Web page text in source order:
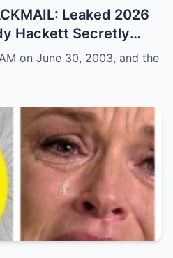
Leaked 2026
Hackett Secretly
Darkest Mafia
on June 30, 2003, and the